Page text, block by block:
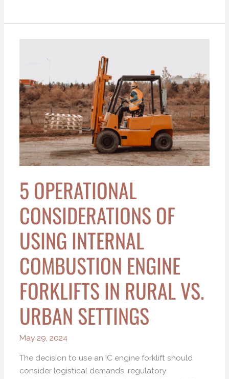
5 OPERATIONAL
CONSIDERATIONS OF
USING INTERNAL
COMBUSTION ENGINE
FORKLIFTS IN RURAL VS.
URBAN SETTINGS
May 29, 2024
The decision to use an IC engine forklift should
consider logistical demands, regulatory
Operational
of
Using
Internal
Combustion
Engine
Forklifts
in
vs.
Urban
Settings